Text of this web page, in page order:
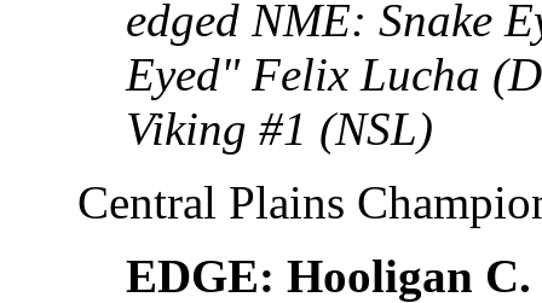
edged NME: Snake
Eyed" Felix Lucha
Viking #1 (NSL)
Central Plains
EDGE: Hooligan C.